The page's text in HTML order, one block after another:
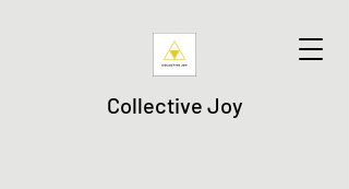
Collective Joy